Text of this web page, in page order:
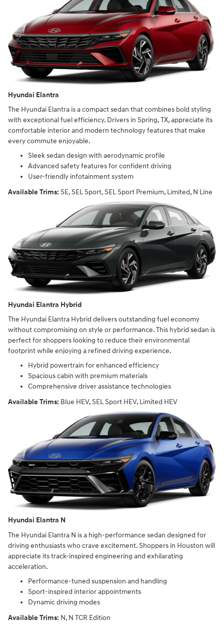
Hyundai Elantra
The Hyundai Elantra is a compact sedan that combines bold styling
with exceptional fuel efficiency. Drivers in Spring, TX, appreciate its
comfortable interior and modern technology features that make
every commute enjoyable.
Sleek sedan design with aerodynamic profile
Advanced safety features for confident driving
User-friendly infotainment system
Available Trims: SE, SEL Sport, SEL Sport Premium, Limited, N Line
Hyundai Elantra Hybrid
The Hyundai Elantra Hybrid delivers outstanding fuel economy
without compromising on style or performance. This hybrid sedan is
perfect for shoppers looking to reduce their environmental
footprint while enjoying a refined driving experience.
Hybrid powertrain for enhanced efficiency
Spacious cabin with premium materials
Comprehensive driver assistance technologies
Available Trims: Blue HEV, SEL Sport HEV, Limited HEV
Hyundai Elantra N
The Hyundai Elantra N is a high-performance sedan designed for
driving enthusiasts who crave excitement. Shoppers in Houston will
appreciate its track-inspired engineering and exhilarating
acceleration.
Performance-tuned suspension and handling
Sport-inspired interior appointments
Dynamic driving modes
Available Trims: N, N TCR Edition